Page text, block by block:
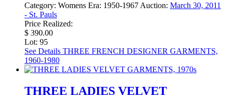
Category: Womens Era: 1950-1967 Auction: March 30, 2011
- St. Pauls
Price Realized:
$ 390.00
Lot: 95
See Details THREE FRENCH DESIGNER GARMENTS,
1960-1980
THREE LADIES VELVET